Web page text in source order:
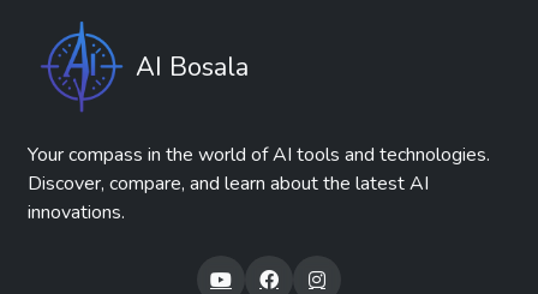
AI Bosala
Your compass in the world of AI tools and technologies.
Discover, compare, and learn about the latest AI
innovations.